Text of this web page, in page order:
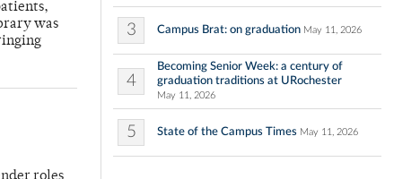
was
3 Campus Brat: on graduation May 11, 2026
4
Becoming Senior Week: a century of
graduation traditions at URochester
May 11, 2026
5 State of the Campus Times May 11, 2026